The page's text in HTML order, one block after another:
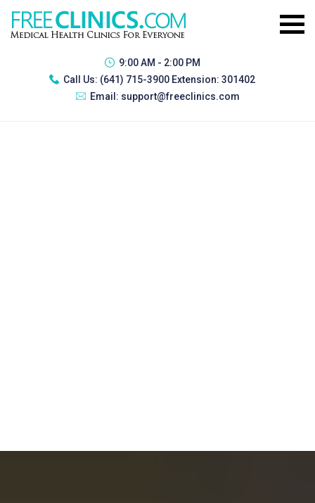
9:00 AM - 2:00 PM
Call Us: (641) 715-3900 Extension: 301402
Email: support@freeclinics.com